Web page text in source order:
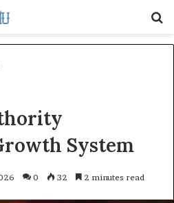
System
0 32 2 minutes read